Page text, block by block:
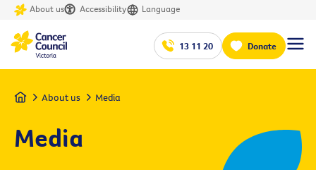
About us Accessibility Language
13 11 20 Donate
Home About us Media
Media